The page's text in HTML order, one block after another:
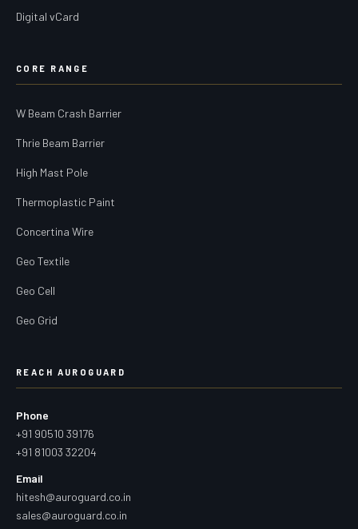
Digital vCard
CORE RANGE
W Beam Crash Barrier
Thrie Beam Barrier
High Mast Pole
Thermoplastic Paint
Concertina Wire
Geo Textile
Geo Cell
Geo Grid
REACH AUROGUARD
Phone
+91 90510 39176
+91 81003 32204
Email
hitesh@auroguard.co.in
sales@auroguard.co.in